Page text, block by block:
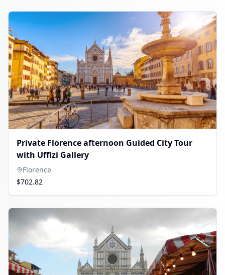
Private Florence afternoon Guided City Tour
with Uffizi Gallery
Florence
$702.82